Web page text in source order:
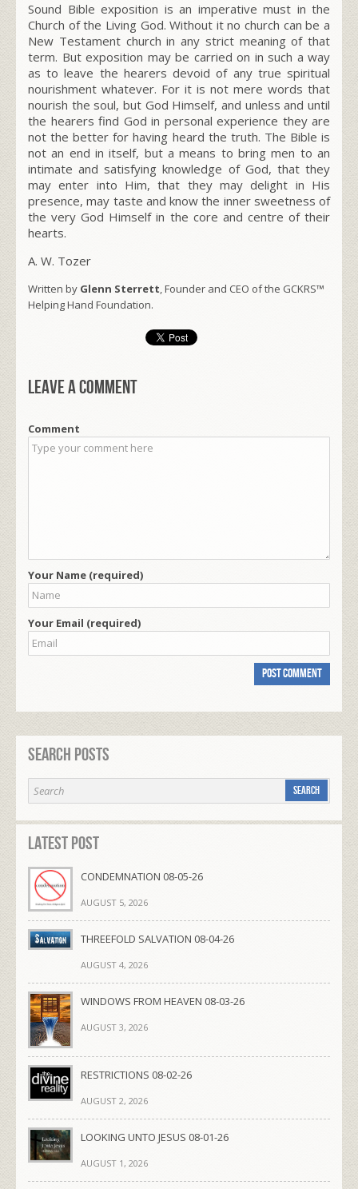
Sound Bible exposition is an imperative must in the
Church of the Living God. Without it no church can be a
New Testament church in any strict meaning of that
term. But exposition may be carried on in such a way
as to leave the hearers devoid of any true spiritual
nourishment whatever. For it is not mere words that
nourish the soul, but God Himself, and unless and until
the hearers find God in personal experience they are
not the better for having heard the truth. The Bible is
not an end in itself, but a means to bring men to an
intimate and satisfying knowledge of God, that they
may enter into Him, that they may delight in His
presence, may taste and know the inner sweetness of
the very God Himself in the core and centre of their
hearts.
A. W. Tozer
Written by Glenn Sterrett, Founder and CEO of the GCKRS™
Helping Hand Foundation.
Leave a comment
Comment
Your Name (required)
Your Email (required)
Search Posts
Latest Post
CONDEMNATION 08-05-26
AUGUST 5, 2026
THREEFOLD SALVATION 08-04-26
AUGUST 4, 2026
WINDOWS FROM HEAVEN 08-03-26
AUGUST 3, 2026
RESTRICTIONS 08-02-26
AUGUST 2, 2026
LOOKING UNTO JESUS 08-01-26
AUGUST 1, 2026